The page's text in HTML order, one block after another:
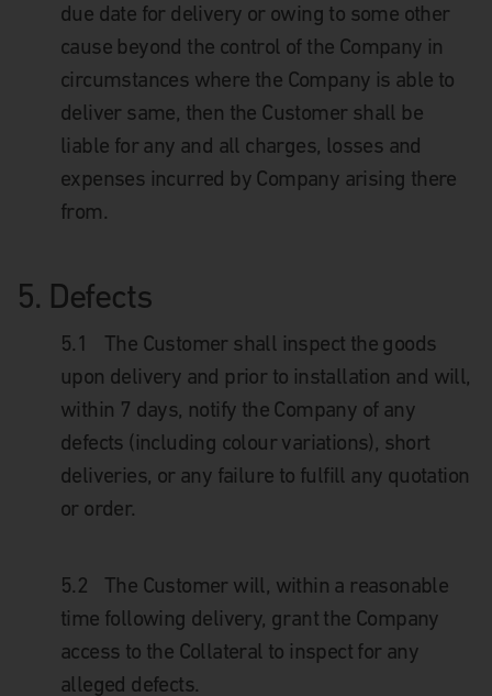
due date for delivery or owing to some other
cause beyond the control of the Company in
circumstances where the Company is able to
deliver same, then the Customer shall be
liable for any and all charges, losses and
expenses incurred by Company arising there
from.
5. Defects
5.1
The Customer shall inspect the goods
upon delivery and prior to installation and will,
within 7 days, notify the Company of any
defects (including colour variations), short
deliveries, or any failure to fulfill any quotation
or order.
5.2
The Customer will, within a reasonable
time following delivery, grant the Company
access to the Collateral to inspect for any
alleged defects.